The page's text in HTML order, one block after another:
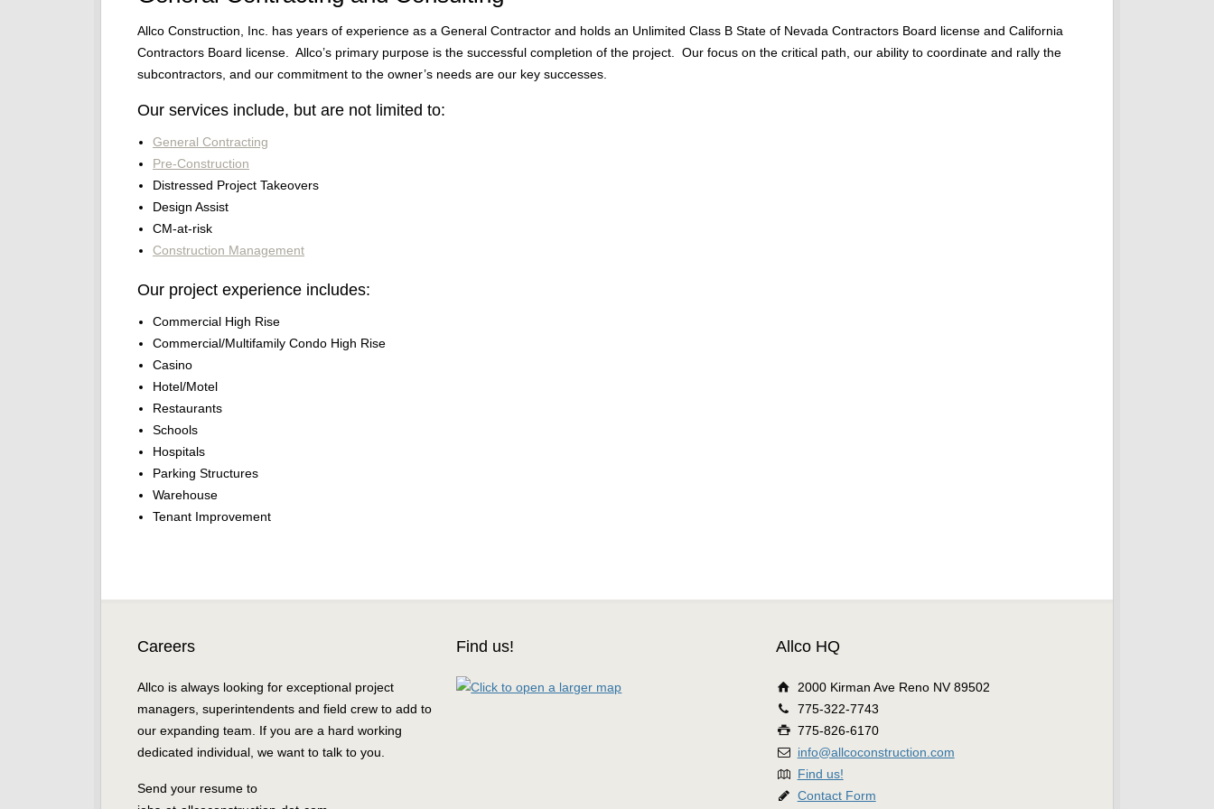
Allco Construction, Inc. has years of experience as a General Contractor and holds an Unlimited Class B State of Nevada Contractors Board license and California
Contractors Board license. Allco’s primary purpose is the successful completion of the project. Our focus on the critical path, our ability to coordinate and rally the
subcontractors, and our commitment to the owner’s needs are our key successes.
Our services include, but are not limited to:
General Contracting
Pre-Construction
Distressed Project Takeovers
Design Assist
CM-at-risk
Construction Management
Our project experience includes:
Commercial High Rise
Commercial/Multifamily Condo High Rise
Casino
Hotel/Motel
Restaurants
Schools
Hospitals
Parking Structures
Warehouse
Tenant Improvement
Careers
Allco is always looking for exceptional project
managers, superintendents and field crew to add to
our expanding team. If you are a hard working
dedicated individual, we want to talk to you.
Send your resume to
Find us! Allco HQ
2000 Kirman Ave Reno NV 89502
775-322-7743
775-826-6170
info@allcoconstruction.com
Find us!
Contact Form